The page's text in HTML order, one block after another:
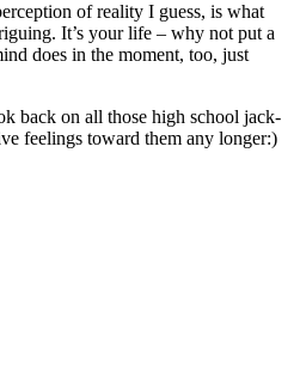
of reality I guess, is what
It’s your life – why not put a
does in the moment, too, just
back on all those high school jack-
feelings toward them any longer:)